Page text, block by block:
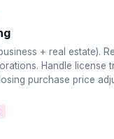
+ real estate).
Handle license
purchase price